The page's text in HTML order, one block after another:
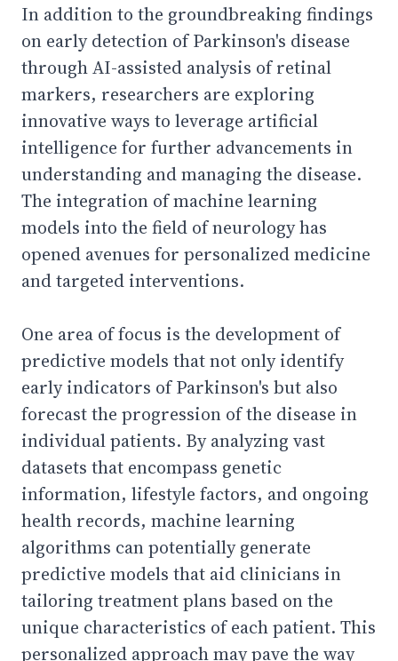
In addition to the groundbreaking findings
on early detection of Parkinson's disease
through AI-assisted analysis of retinal
markers, researchers are exploring
innovative ways to leverage artificial
intelligence for further advancements in
understanding and managing the disease.
The integration of machine learning
models into the field of neurology has
opened avenues for personalized medicine
and targeted interventions.
One area of focus is the development of
predictive models that not only identify
early indicators of Parkinson's but also
forecast the progression of the disease in
individual patients. By analyzing vast
datasets that encompass genetic
information, lifestyle factors, and ongoing
health records, machine learning
algorithms can potentially generate
predictive models that aid clinicians in
tailoring treatment plans based on the
unique characteristics of each patient. This
personalized approach may pave the way